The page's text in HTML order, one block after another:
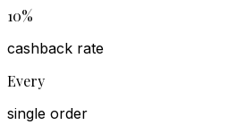
10%
cashback rate
Every
single order